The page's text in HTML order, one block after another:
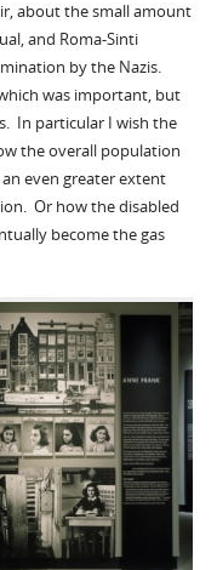
about the small amount
and Roma-Sinti
by the Nazis.
was important, but
In particular I wish the
the overall population
even greater extent
Or how the disabled
become the gas